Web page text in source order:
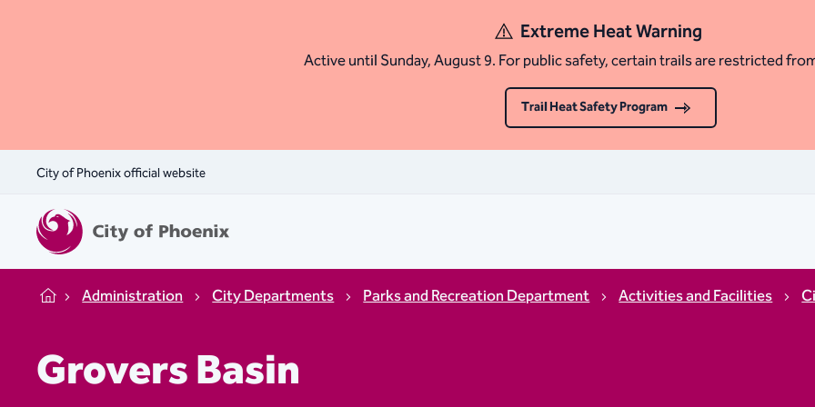
Extreme Heat Warning
Active until Sunday, August 9. For public safety, certain trails are restricted
Trail Heat Safety Program
City of Phoenix official website
Home Administration City Departments Parks and Recreation Department Activities and Facilities
Grovers Basin